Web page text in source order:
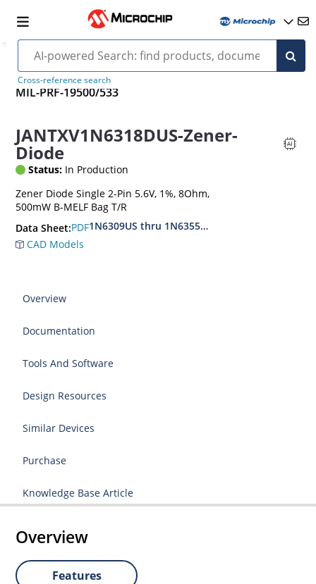
Cross-reference search
MIL-PRF-19500/533
JANTXV1N6318DUS-Zener-
Diode
Status: In Production
Zener Diode Single 2-Pin 5.6V, 1%, 8Ohm,
500mW B-MELF Bag T/R
Data Sheet:PDF1N6309US thru 1N6355DUS
CAD Models
Overview
Documentation
Tools And Software
Design Resources
Similar Devices
Purchase
Knowledge Base Article
Overview
Features